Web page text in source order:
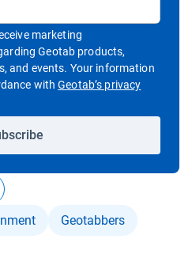
marketing
Geotab products,
and events. Your information
withGeotab’s privacy
Geotabbers